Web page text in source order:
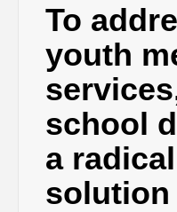
To
youth
school
a
solution